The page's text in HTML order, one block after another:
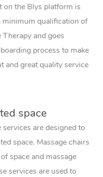
on the Blys platform is
minimum qualification of
and goes
process to make
and great quality service
space
are designed to
space. Massage chairs
space and massage
services are used to